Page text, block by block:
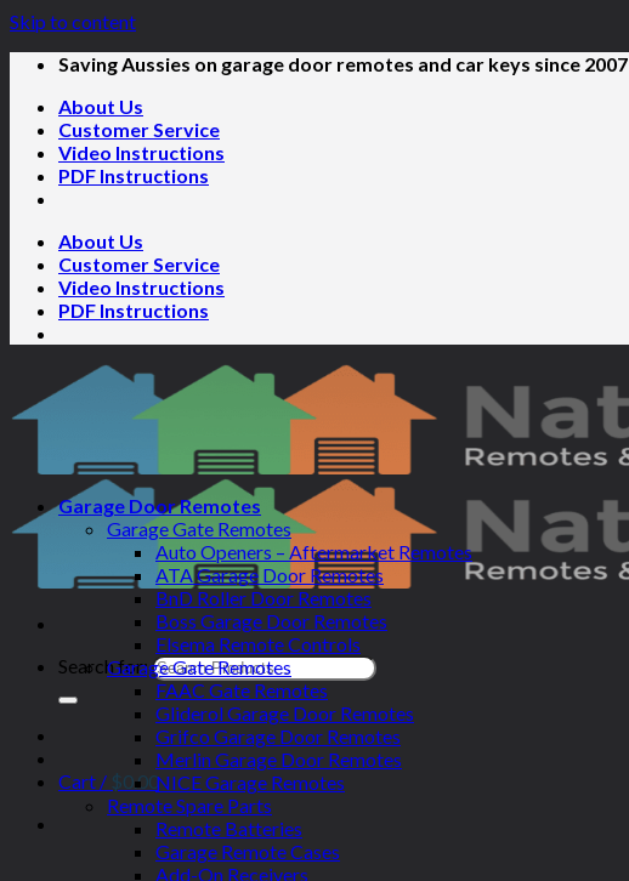
Skip to content
Saving Aussies on garage door remotes and car keys since 2007
About Us
Customer Service
Video Instructions
PDF Instructions
About Us
Customer Service
Video Instructions
PDF Instructions
Search for:
Cart / $0.00
Garage Door Remotes
Garage Gate Remotes
Auto Openers – Aftermarket Remotes
ATA Garage Door Remotes
BnD Roller Door Remotes
Boss Garage Door Remotes
Elsema Remote Controls
Garage Gate Remotes
FAAC Gate Remotes
Gliderol Garage Door Remotes
Grifco Garage Door Remotes
Merlin Garage Door Remotes
NICE Garage Remotes
Remote Spare Parts
Remote Batteries
Garage Remote Cases
Add-On Receivers